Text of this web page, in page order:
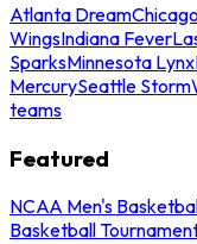
Atlanta Dream
WingsIndiana Fever
SparksMinnesota Lynx
MercurySeattle Storm
teams
Featured
NCAA Men's
Basketball